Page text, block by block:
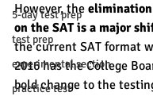
5-day test prep
test prep
experimental section
practice test
However, the elimination
on the SAT is a major
the current SAT format
2016 has the College
bold change to the